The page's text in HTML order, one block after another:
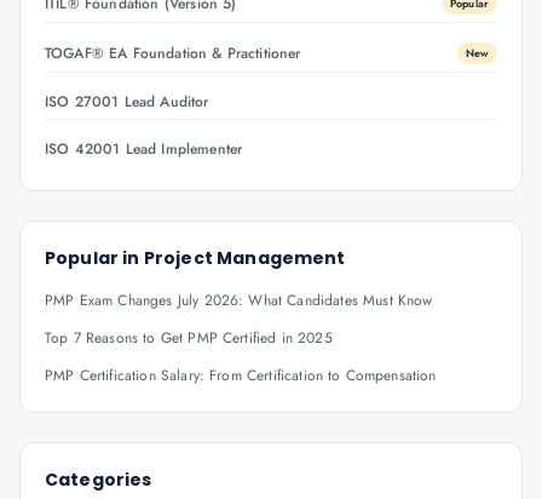
TOGAF® EA Foundation & Practitioner New
ISO 27001 Lead Auditor
ISO 42001 Lead Implementer
Popular in Project Management
PMP Exam Changes July 2026: What Candidates Must Know
Top 7 Reasons to Get PMP Certified in 2025
PMP Certification Salary: From Certification to Compensation
Categories